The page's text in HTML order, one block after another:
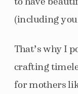
(including
That’s why I
crafting
for mothers